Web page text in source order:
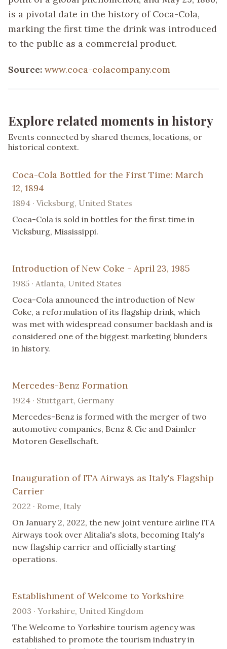
is a pivotal date in the history of Coca-Cola,
marking the first time the drink was introduced
to the public as a commercial product.
Source: www.coca-colacompany.com
Explore related moments in history
Events connected by shared themes, locations, or
historical context.
Coca-Cola Bottled for the First Time: March
12, 1894
1894 · Vicksburg, United States
Coca-Cola is sold in bottles for the first time in
Vicksburg, Mississippi.
Introduction of New Coke - April 23, 1985
1985 · Atlanta, United States
Coca-Cola announced the introduction of New
Coke, a reformulation of its flagship drink, which
was met with widespread consumer backlash and is
considered one of the biggest marketing blunders
in history.
Mercedes-Benz Formation
1924 · Stuttgart, Germany
Mercedes-Benz is formed with the merger of two
automotive companies, Benz & Cie and Daimler
Motoren Gesellschaft.
Inauguration of ITA Airways as Italy's Flagship
Carrier
2022 · Rome, Italy
On January 2, 2022, the new joint venture airline ITA
Airways took over Alitalia's slots, becoming Italy's
new flagship carrier and officially starting
operations.
Establishment of Welcome to Yorkshire
2003 · Yorkshire, United Kingdom
The Welcome to Yorkshire tourism agency was
established to promote the tourism industry in